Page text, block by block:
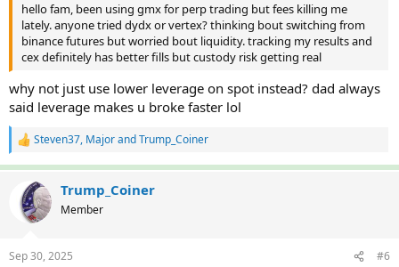
hello fam, been using gmx for perp trading but fees killing me
lately. anyone tried dydx or vertex? thinking bout switching from
binance futures but worried bout liquidity. tracking my results and
cex definitely has better fills but custody risk getting real
why not just use lower leverage on spot instead? dad always
said leverage makes u broke faster lol
R
a
s
Steven37, MajorandTrump_Coiner
Trump_Coiner
Member
Sep 30, 2025 #6